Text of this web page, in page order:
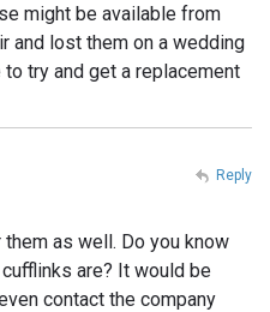
might be available from
and lost them on a wedding
try and get a replacement
as well. Do you know
are? It would be
contact the company
Reply